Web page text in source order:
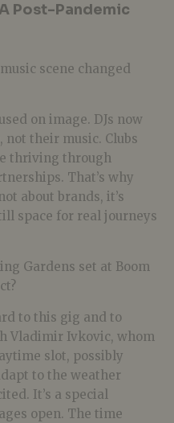
Post-Pandemic
scene changed
on image. DJs now
not their music. Clubs
thriving through
That’s why
about brands, it’s
space for real journeys
Gardens set at Boom
to this gig and to
Vladimir Ivkovic, whom
slot, possibly
to the weather
It’s a special
open. The time